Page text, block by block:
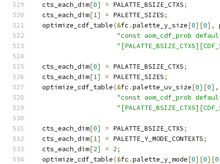
  cts_each_dim
[0] = PALATTE_BSIZE_CTXS;
  cts_each_dim
[1] = PALETTE_SIZES;
  optimize_cdf_table
(&fc .palette_y_size[0][0],
"const aom_cdf_prob
  cts_each_dim
[0] = PALATTE_BSIZE_CTXS;
  cts_each_dim
[1] = PALETTE_SIZES;
  optimize_cdf_table
(&fc .palette_uv_size[0][0],
"const aom_cdf_prob
  cts_each_dim
[0] = PALATTE_BSIZE_CTXS;
  cts_each_dim
[1] = PALETTE_Y_MODE_CONTEXTS;
  cts_each_dim
[2] = 2;
  optimize_cdf_table
(&fc .palette_y_mode[0][0][0